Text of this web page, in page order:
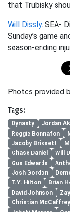
that Trubisky
Will Dissly, SEA-
Sunday’s game
season-ending
Photos provided
Tags:
Dynasty Jordan
Reggie Bonnafon
Jacoby Brissett
Chase Daniel
Will
Gus Edwards
Josh Gordon
T.Y. Hilton
Brian
David Johnson
Christian McCaffrey